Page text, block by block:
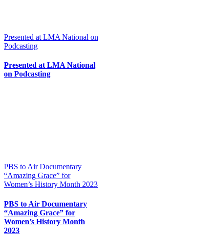
Presented at LMA National on
Podcasting
Presented at LMA National
on Podcasting
PBS to Air Documentary
“Amazing Grace” for
Women’s History Month 2023
PBS to Air Documentary
“Amazing Grace” for
Women’s History Month
2023